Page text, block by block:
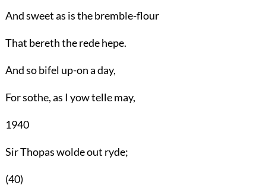
And sweet as is the bremble-flour
That bereth the rede hepe.
And so bifel up-on a day,
For sothe, as I yow telle may,
1940
Sir Thopas wolde out ryde;
(40)